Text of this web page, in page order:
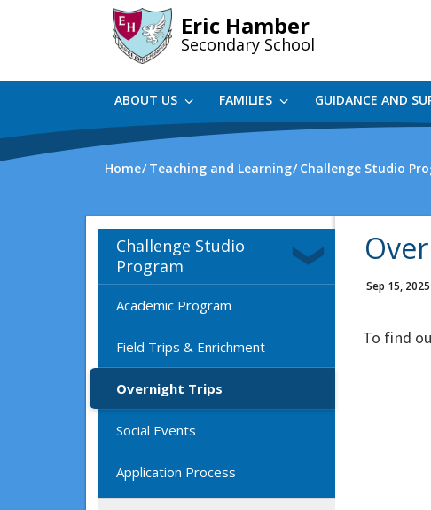
Eric Hamber
Secondary School
ABOUT US FAMILIES GUIDANCE AND
Home Teaching and Learning Challenge Studio
Challenge Studio
Program
Academic Program
Field Trips & Enrichment
Overnight Trips
Social Events
Application Process
Sep 15, 2025
To find